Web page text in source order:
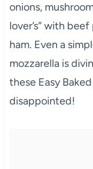
onions,
lover’s” with
ham. Even a
mozzarella is
these Easy
disappointed!